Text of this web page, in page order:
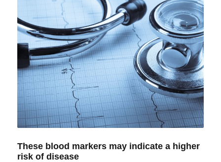
These blood markers may indicate a higher
risk of disease